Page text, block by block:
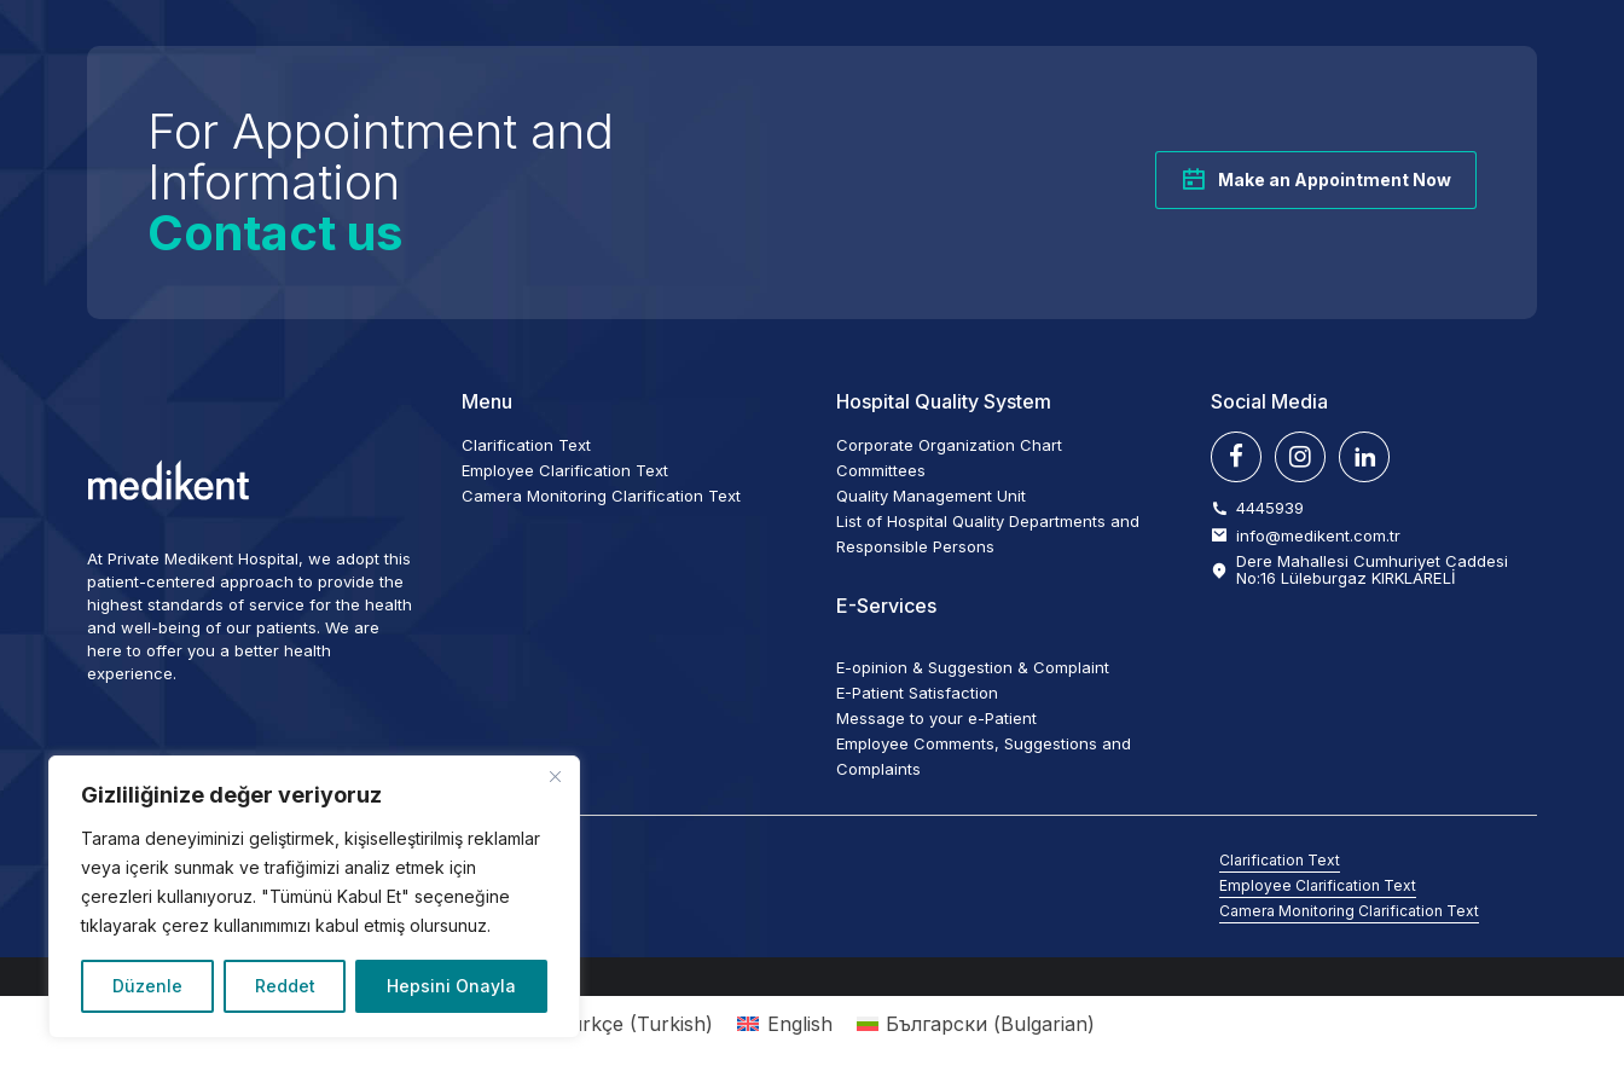
Gizliliğinize değer veriyoruz
Tarama deneyiminizi geliştirmek, kişiselleştirilmiş reklamlar
veya içerik sunmak ve trafiğimizi analiz etmek için
çerezleri kullanıyoruz. "Tümünü Kabul Et" seçeneğine
tıklayarak çerez kullanımımızı kabul etmiş olursunuz.
Düzenle Reddet Hepsini Onayla
For Appointment and
Information
Contact us
Make an Appointment Now
At Private Medikent Hospital, we adopt this
patient-centered approach to provide the
highest standards of service for the health
and well-being of our patients. We are
here to offer you a better health
experience.
Menu
Clarification Text
Employee Clarification Text
Camera Monitoring Clarification Text
Hospital Quality System
Corporate Organization Chart
Committees
Quality Management Unit
List of Hospital Quality Departments and
Responsible Persons
E-Services
E-opinion & Suggestion & Complaint
E-Patient Satisfaction
Message to your e-Patient
Employee Comments, Suggestions and
Complaints
Social Media
4445939
info@medikent.com.tr
Dere Mahallesi Cumhuriyet Caddesi
No:16 Lüleburgaz KIRKLARELİ
Copyright © 2024, Özel Medikent Hastanesi
Son Güncelleme Tarihi: 1 Ocak 2026
info@medikent.com.tr
Clarification Text
Employee Clarification Text
Camera Monitoring Clarification Text
Türkçe (Turkish) English Български (Bulgarian)